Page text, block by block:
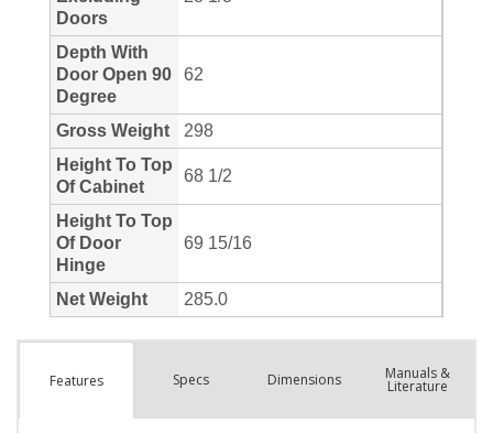
Features Specs Dimensions Manuals &
Literature